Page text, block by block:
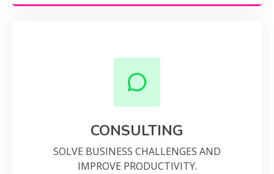
CONSULTING
SOLVE BUSINESS CHALLENGES AND
IMPROVE PRODUCTIVITY.